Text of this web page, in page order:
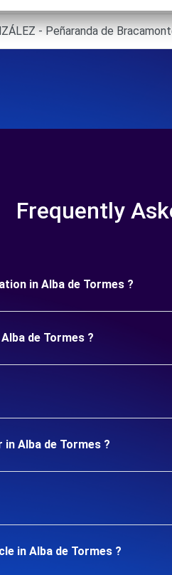
- Peñaranda de
Frequently
in Alba de Tormes ?
de Tormes ?
Alba de Tormes ?
in Alba de Tormes ?